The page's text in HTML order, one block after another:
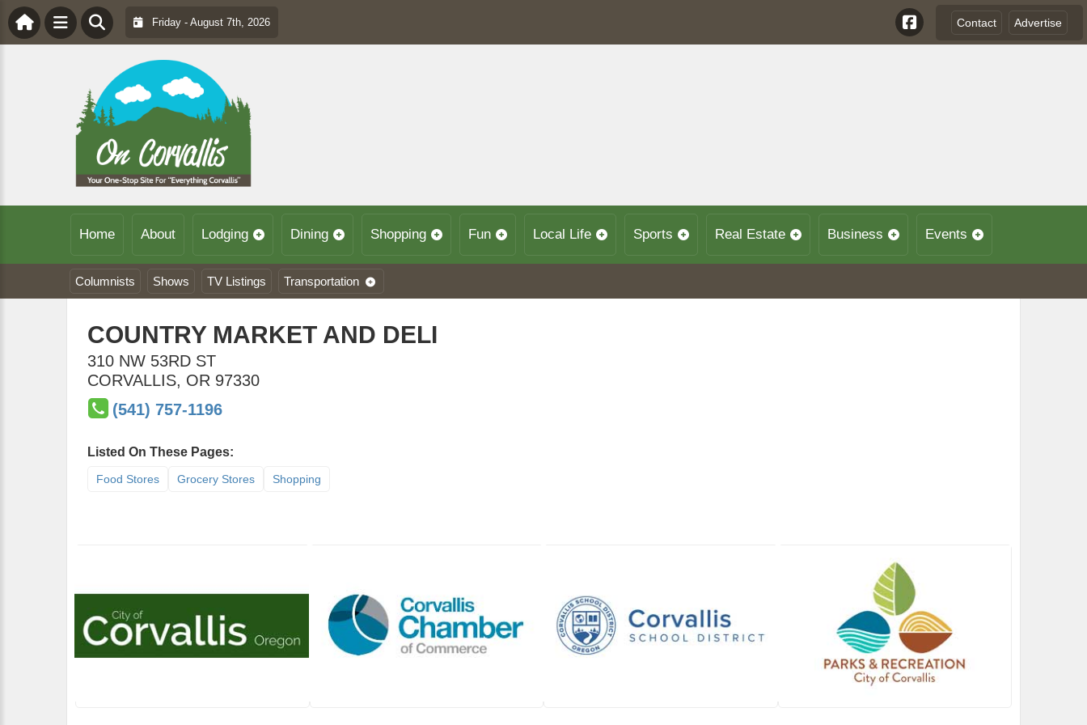
Friday - August 7th, 2026 Contact Advertise
Home About Lodging Dining Shopping Fun Local Life Sports Real Estate Business Events
Columnists Shows TV Listings Transportation
COUNTRY MARKET AND DELI
310 NW 53RD ST
CORVALLIS, OR 97330
(541) 757-1196
Listed On These Pages:
Food Stores Grocery Stores Shopping